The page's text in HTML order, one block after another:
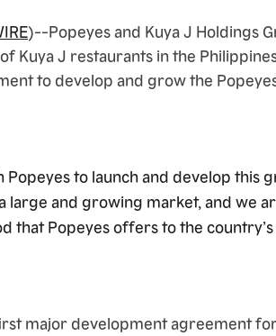
)--Popeyes and Kuya J Holdings
Kuya J restaurants in the
to develop and grow the
to launch and develop this
large and growing market, and we
that Popeyes offers to the
major development agreement